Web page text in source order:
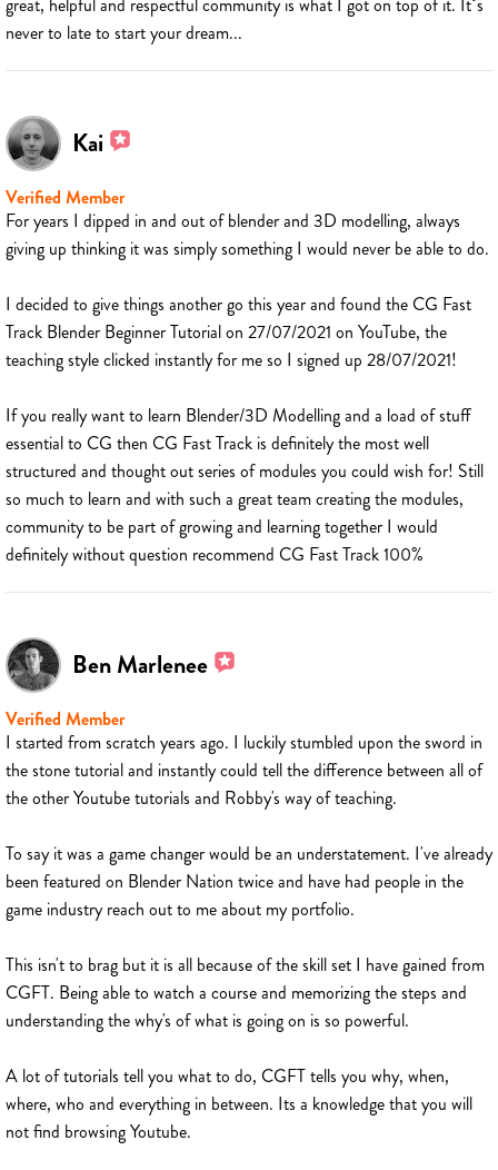
never to late to start your dream...
Kai
Verified Member
For years I dipped in and out of blender and 3D modelling, always
giving up thinking it was simply something I would never be able to do.
I decided to give things another go this year and found the CG Fast
Track Blender Beginner Tutorial on 27/07/2021 on YouTube, the
teaching style clicked instantly for me so I signed up 28/07/2021!
If you really want to learn Blender/3D Modelling and a load of stuff
essential to CG then CG Fast Track is definitely the most well
structured and thought out series of modules you could wish for! Still
so much to learn and with such a great team creating the modules,
community to be part of growing and learning together I would
definitely without question recommend CG Fast Track 100%
Ben Marlenee
Verified Member
I started from scratch years ago. I luckily stumbled upon the sword in
the stone tutorial and instantly could tell the difference between all of
the other Youtube tutorials and Robby's way of teaching.
To say it was a game changer would be an understatement. I've already
been featured on Blender Nation twice and have had people in the
game industry reach out to me about my portfolio.
This isn't to brag but it is all because of the skill set I have gained from
CGFT. Being able to watch a course and memorizing the steps and
understanding the why's of what is going on is so powerful.
A lot of tutorials tell you what to do, CGFT tells you why, when,
where, who and everything in between. Its a knowledge that you will
not find browsing Youtube.